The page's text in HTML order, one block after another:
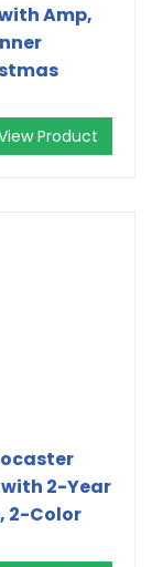
Amp,
Product
2-Year
2-Color